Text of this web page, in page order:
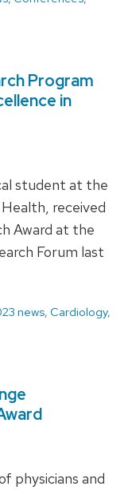
Program
in
student at the
received
Award at the
Forum last
news, Cardiology,
physicians and